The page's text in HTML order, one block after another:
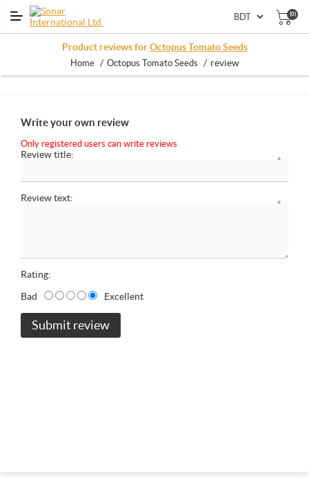
(0)
Product reviews forOctopus Tomato Seeds
Home / Octopus Tomato Seeds / review
Write your own review
Only registered users can write reviews
Review title:
*
Review text:
*
Rating:
Bad
Excellent
Submit review